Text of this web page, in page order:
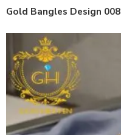
Gold Bangles Design 008